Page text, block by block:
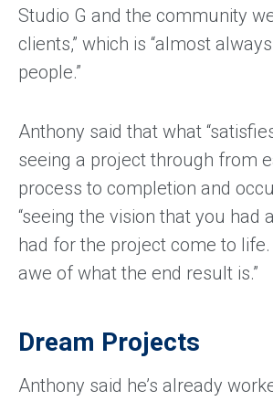
Studio G and the community
clients,” which is “almost
people.”
Anthony said that what
seeing a project through from
process to completion and
“seeing the vision that you had
had for the project come to life.
awe of what the end result is.”
Dream Projects
Anthony said he’s already